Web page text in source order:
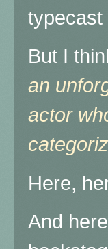
typecast
But I
an
actor
Here,
And